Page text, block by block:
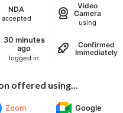
NDA
accepted
Video
Camera
using
30 minutes
ago
logged in
Confirmed
Immediately
offered using...
Zoom Google